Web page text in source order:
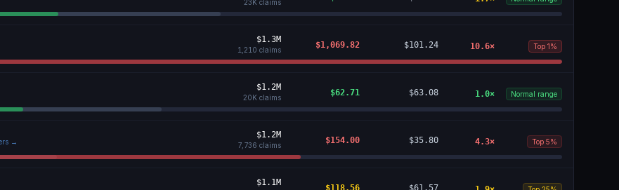
23K claims
$1.3M
1,210 claims
$1,069.82 $101.24 10.6× Top 1%
$1.2M
20K claims
$62.71 $63.08 1.0× Normal range
→
$1.2M
7,736 claims
$154.00 $35.80 4.3× Top 5%
$1.1M
$118.56 $61.57